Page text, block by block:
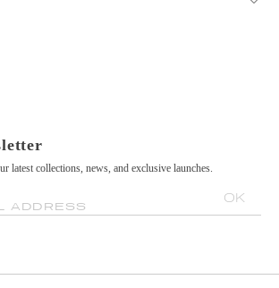
latest collections, news, and exclusive launches.
ADDRESS
OK